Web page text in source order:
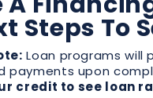
Steps To
Loan programs
payments upon
credit to see loan